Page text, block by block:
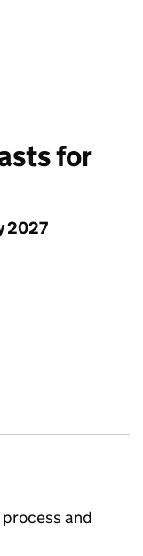
for
2027
and